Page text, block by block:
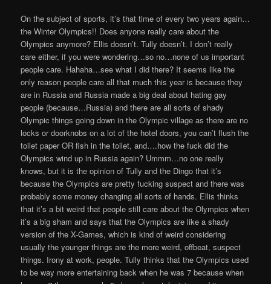
On the subject of sports, it’s that time of every two years again…
the Winter Olympics!! Does anyone really care about the
Olympics anymore? Ellis doesn’t. Tully doesn’t. I don’t really
care either, if you were wondering…so no…none of us important
people care. Hahaha…see what I did there? It seems like the
only reason people care all that much this year is because they
are in Russia and Russia made a big deal about hating gay
people (because…Russia) and there are all sorts of shady
Olympic things going down in the Olympic village as there are no
locks or doorknobs on a lot of the hotel doors, you can’t flush the
toilet paper OR fish in the toilet, and….how the fuck did the
Olympics wind up in Russia again? Ummm…no one really
knows, but it is the opinion of Tully and the Dingo that it’s
because the Olympics are pretty fucking suspect and there was
probably some money changing all sorts of hands. Ellis thinks
that it’s a bit weird that people still care about the Olympics when
it’s a big sham and says that the Olympics are like a shady
version of the X-Games, which is kind of weird considering
usually the younger things are the more weird, offbeat, suspect
things. Irony at work, people. Tully thinks that the Olympics used
to be way more entertaining back when he was 7 because when